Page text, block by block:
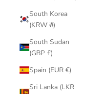
South Korea
(KRW ₩)
South Sudan
(GBP £)
Spain (EUR €)
Sri Lanka (LKR